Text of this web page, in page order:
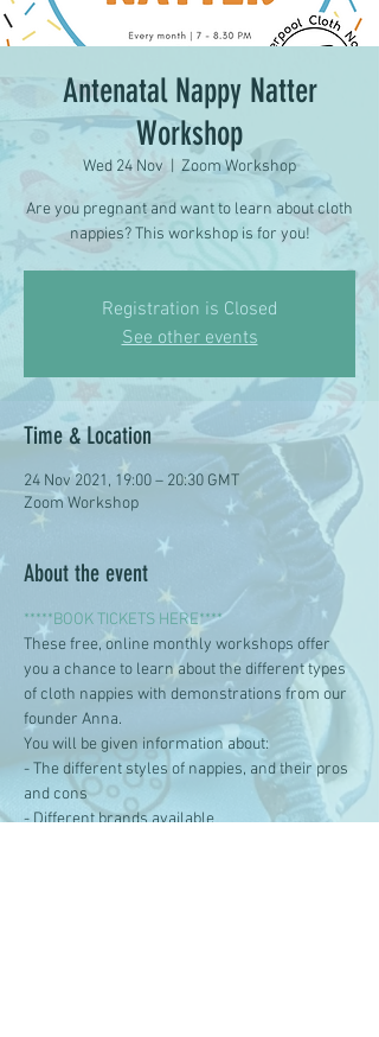
Antenatal Nappy Natter
Workshop
Wed 24 Nov
  |
Zoom Workshop
Are you pregnant and want to learn about cloth
nappies? This workshop is for you!
Registration is Closed
See other events
Time & Location
24 Nov 2021, 19:00 – 20:30 GMT
Zoom Workshop
About the event
*****BOOK TICKETS HERE****
These free, online monthly workshops offer
you a chance to learn about the different types
of cloth nappies with demonstrations from our
founder Anna.
You will be given information about:
- The different styles of nappies, and their pros
and cons
- Different brands available